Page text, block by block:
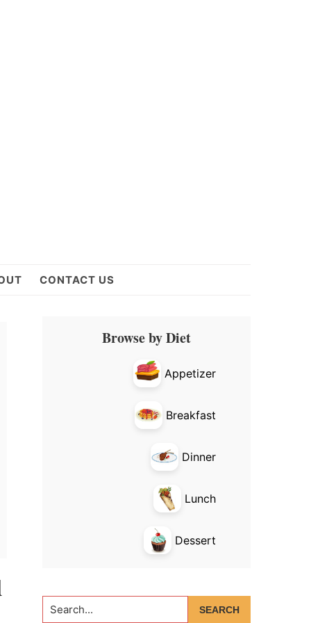
CONTACT US
Primary
SidebarBrowse by Diet
Appetizer
Breakfast
Dinner
Lunch
Dessert
Search...